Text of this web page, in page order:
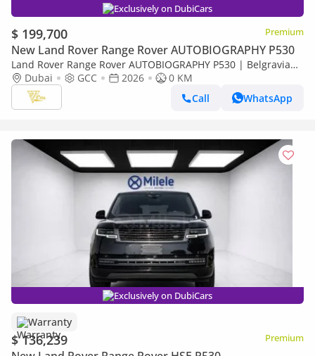
Exclusively on DubiCars
$ 199,700 Premium
New Land Rover Range Rover AUTOBIOGRAPHY P530
Land Rover Range Rover AUTOBIOGRAPHY P530 | Belgravia
Green | Black Roof | White Interior | Shadow Exterior
Package | GCC Specs
Dubai GCC 2026
0 KM
Call
WhatsApp
Exclusively on DubiCars
Warranty
$ 136,239 Premium